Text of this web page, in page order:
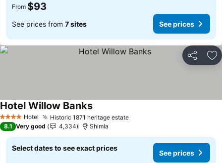
From $93
See prices from 7 sites See prices
Share
4 Stars Hotel Historic 1871 heritage estate
Hotel Willow Banks
8.1 Very good 4,334 Shimla
Select dates to see exact prices
See prices